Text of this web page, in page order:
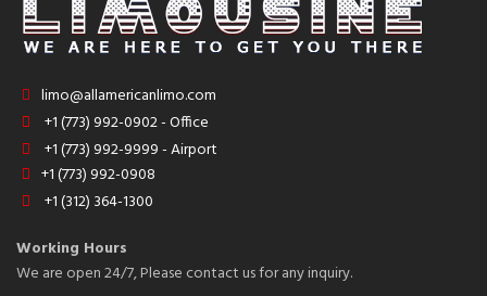
limo@allamericanlimo.com
+1 (773) 992-0902 - Office
+1 (773) 992-9999 - Airport
+1 (773) 992-0908
+1 (312) 364-1300
Working Hours
We are open 24/7, Please contact us for any inquiry.